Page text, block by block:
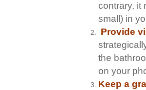
contrary, it
small) in
Provide
the
on your
Keep a